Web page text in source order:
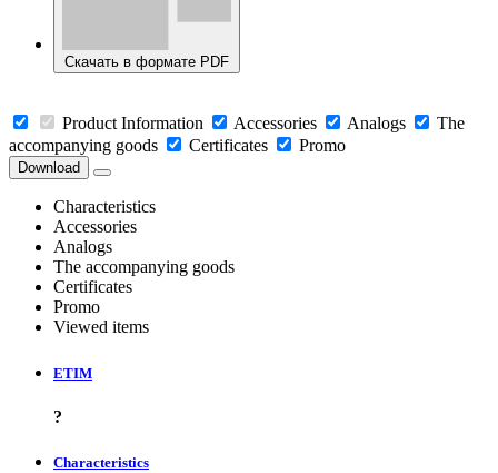
Скачать в формате PDF
Product Information Accessories Analogs
The
accompanying goods
Certificates Promo
Download
Characteristics
Accessories
Analogs
The accompanying goods
Certificates
Promo
Viewed items
ETIM
?
Characteristics